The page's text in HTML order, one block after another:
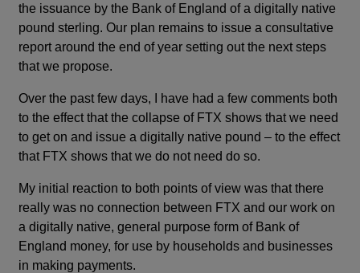
the issuance by the Bank of England of a digitally native
pound sterling. Our plan remains to issue a consultative
report around the end of year setting out the next steps
that we propose.
Over the past few days, I have had a few comments both
to the effect that the collapse of FTX shows that we need
to get on and issue a digitally native pound – to the effect
that FTX shows that we do not need do so.
My initial reaction to both points of view was that there
really was no connection between FTX and our work on
a digitally native, general purpose form of Bank of
England money, for use by households and businesses
in making payments.